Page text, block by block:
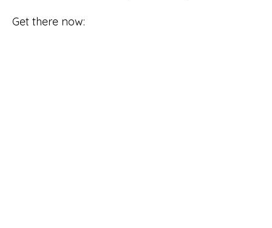
Get there now: